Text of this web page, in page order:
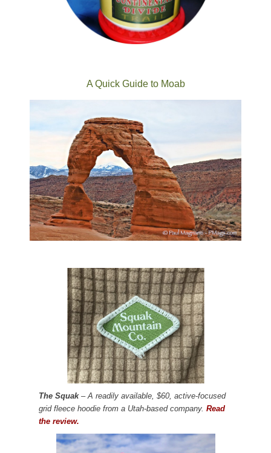
A Quick Guide to Moab
The Squak– A readily available, $60, active-focused
grid fleece hoodie from a Utah-based company. Read
the review.